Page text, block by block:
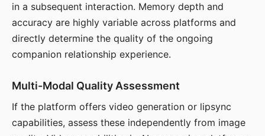
in a subsequent interaction. Memory depth and
accuracy are highly variable across platforms and
directly determine the quality of the ongoing
companion relationship experience.
Multi-Modal Quality Assessment
If the platform offers video generation or lipsync
capabilities, assess these independently from image